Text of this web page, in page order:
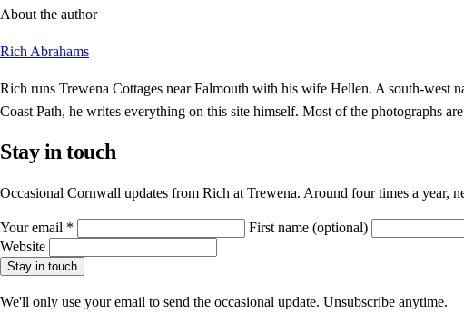
About the author
Rich Abrahams
Rich runs Trewena Cottages near Falmouth with his wife Hellen. A south-west
Coast Path, he writes everything on this site himself. Most of the photographs
Stay in touch
Occasional Cornwall updates from Rich at Trewena. Around four times a year,
Your email * First name (optional)
Website
Stay in touch
We'll only use your email to send the occasional update. Unsubscribe anytime.